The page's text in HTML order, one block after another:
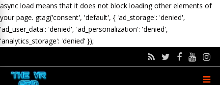
async load means that it does not block loading other elements of
your page. gtag('consent', 'default', { 'ad_storage': 'denied',
'ad_user_data': 'denied', 'ad_personalization': 'denied',
'analytics_storage': 'denied' });